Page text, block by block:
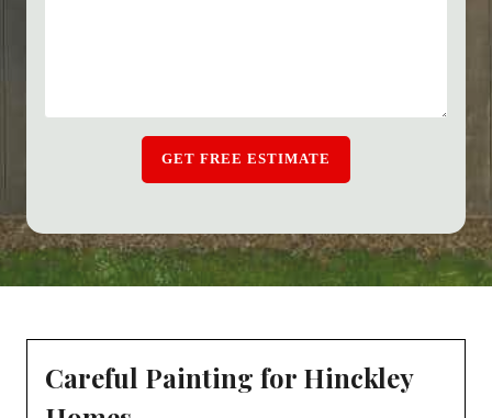
GET FREE ESTIMATE
Careful Painting for Hinckley